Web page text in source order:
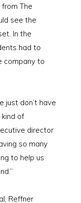
The
see the
In the
had to
company to
just don’t have
of
director
so many
to help us
Reffner